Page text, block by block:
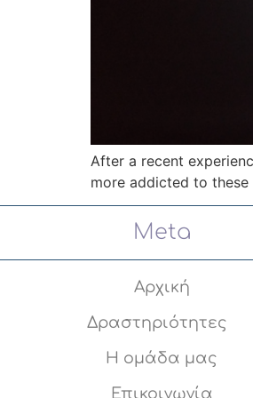
After a recent
more addicted to
Meta
Αρχική
Δραστηριότητες
Η ομάδα μας
Επικοινωνία